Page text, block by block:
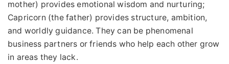
mother) provides emotional wisdom and nurturing;
Capricorn (the father) provides structure, ambition,
and worldly guidance. They can be phenomenal
business partners or friends who help each other grow
in areas they lack.